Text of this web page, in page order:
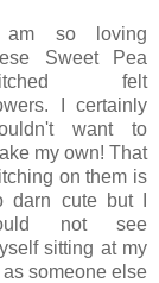
am so loving
Sweet Pea
felt
I certainly
want to
my own! That
on them is
darn cute but I
not see
sitting at my
someone else